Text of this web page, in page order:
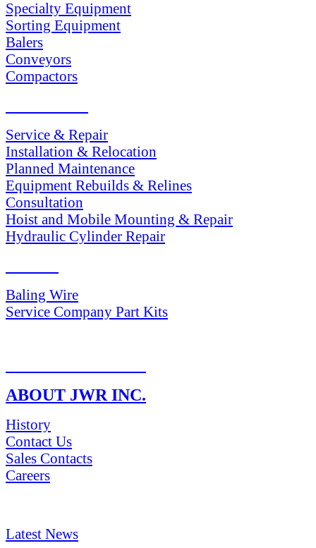
Specialty Equipment
Sorting Equipment
Balers
Conveyors
Compactors
Service & Repair
Installation & Relocation
Planned Maintenance
Equipment Rebuilds & Relines
Consultation
Hoist and Mobile Mounting & Repair
Hydraulic Cylinder Repair
Baling Wire
Service Company Part Kits
ABOUT JWR INC.
History
Contact Us
Sales Contacts
Careers
Latest News